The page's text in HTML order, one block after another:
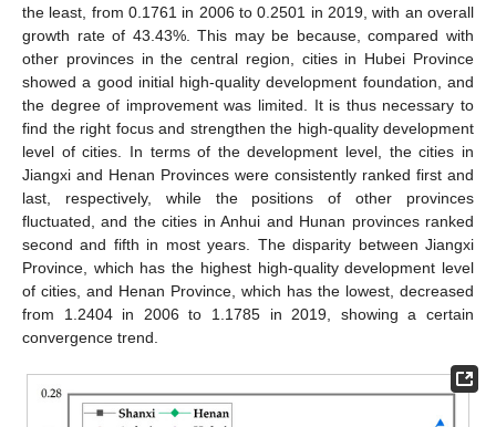
the least, from 0.1761 in 2006 to 0.2501 in 2019, with an overall
growth rate of 43.43%. This may be because, compared with
other provinces in the central region, cities in Hubei Province
showed a good initial high-quality development foundation, and
the degree of improvement was limited. It is thus necessary to
find the right focus and strengthen the high-quality development
level of cities. In terms of the development level, the cities in
Jiangxi and Henan Provinces were consistently ranked first and
last, respectively, while the positions of other provinces
fluctuated, and the cities in Anhui and Hunan provinces ranked
second and fifth in most years. The disparity between Jiangxi
Province, which has the highest high-quality development level
of cities, and Henan Province, which has the lowest, decreased
from 1.2404 in 2006 to 1.1785 in 2019, showing a certain
convergence trend.